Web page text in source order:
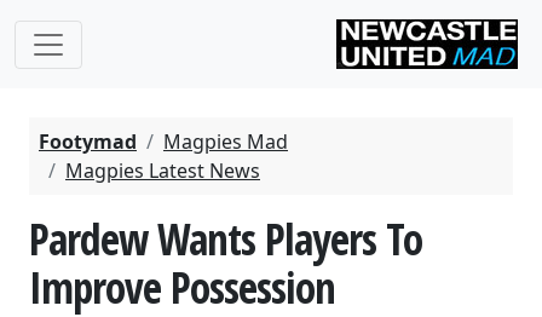
Footymad
Magpies Mad
Magpies Latest News
Pardew Wants Players To
Improve Possession